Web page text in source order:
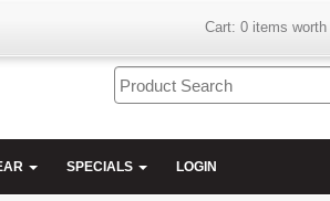
Cart: 0 items worth
SPECIALS LOGIN